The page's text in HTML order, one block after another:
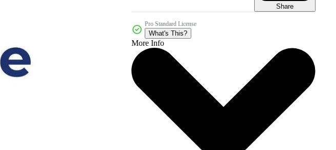
Share
Pro Standard License
What's This?
More Info